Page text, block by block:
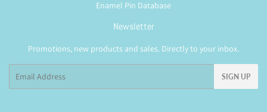
Enamel Pin Database
Newsletter
Promotions, new products and sales. Directly to your inbox.
SIGN UP